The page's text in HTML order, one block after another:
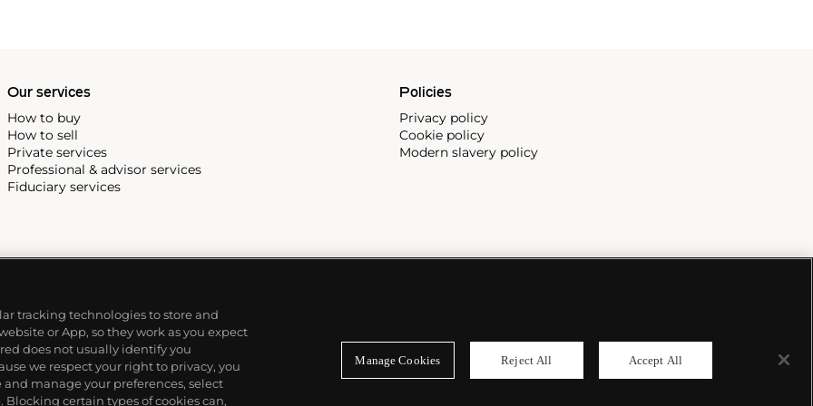
Our services
How to buy
How to sell
Private services
Professional & advisor services
Fiduciary services
Policies
Privacy policy
Cookie policy
Modern slavery policy
tracking technologies to store and
or App, so they work as you expect
does not usually identify you
we respect your right to privacy, you
manage your preferences, select
Blocking certain types of cookies can,
Manage Cookies Reject All Accept All